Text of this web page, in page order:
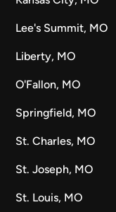
Lee's Summit, MO
Liberty, MO
O'Fallon, MO
Springfield, MO
St. Charles, MO
St. Joseph, MO
St. Louis, MO